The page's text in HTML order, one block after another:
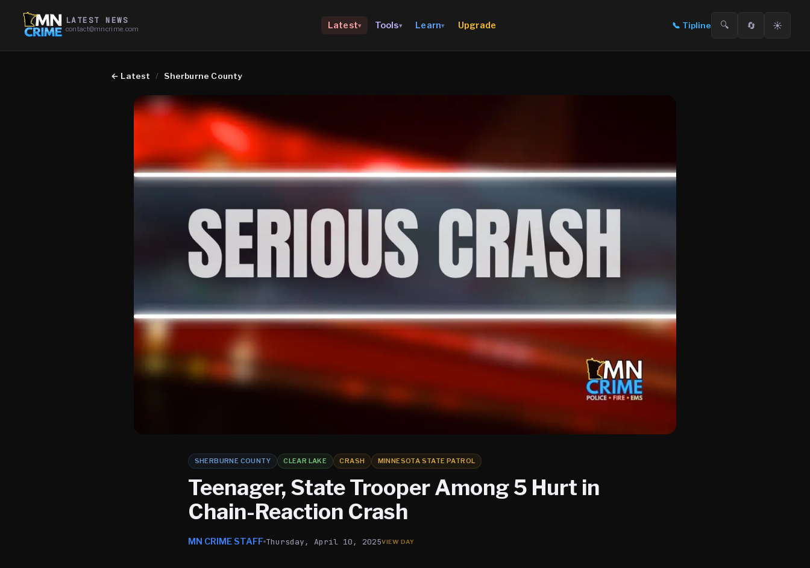
LATEST NEWS
contact@mncrime.com Latest▾ Tools▾ Learn▾ Upgrade 📞 Tipline 🔍 🔄 ☀️
← Latest / Sherburne County
SHERBURNE COUNTY CLEAR LAKE CRASH MINNESOTA STATE PATROL
Teenager, State Trooper Among 5 Hurt in
Chain-Reaction Crash
MN CRIME STAFF Thursday, April 10, 2025